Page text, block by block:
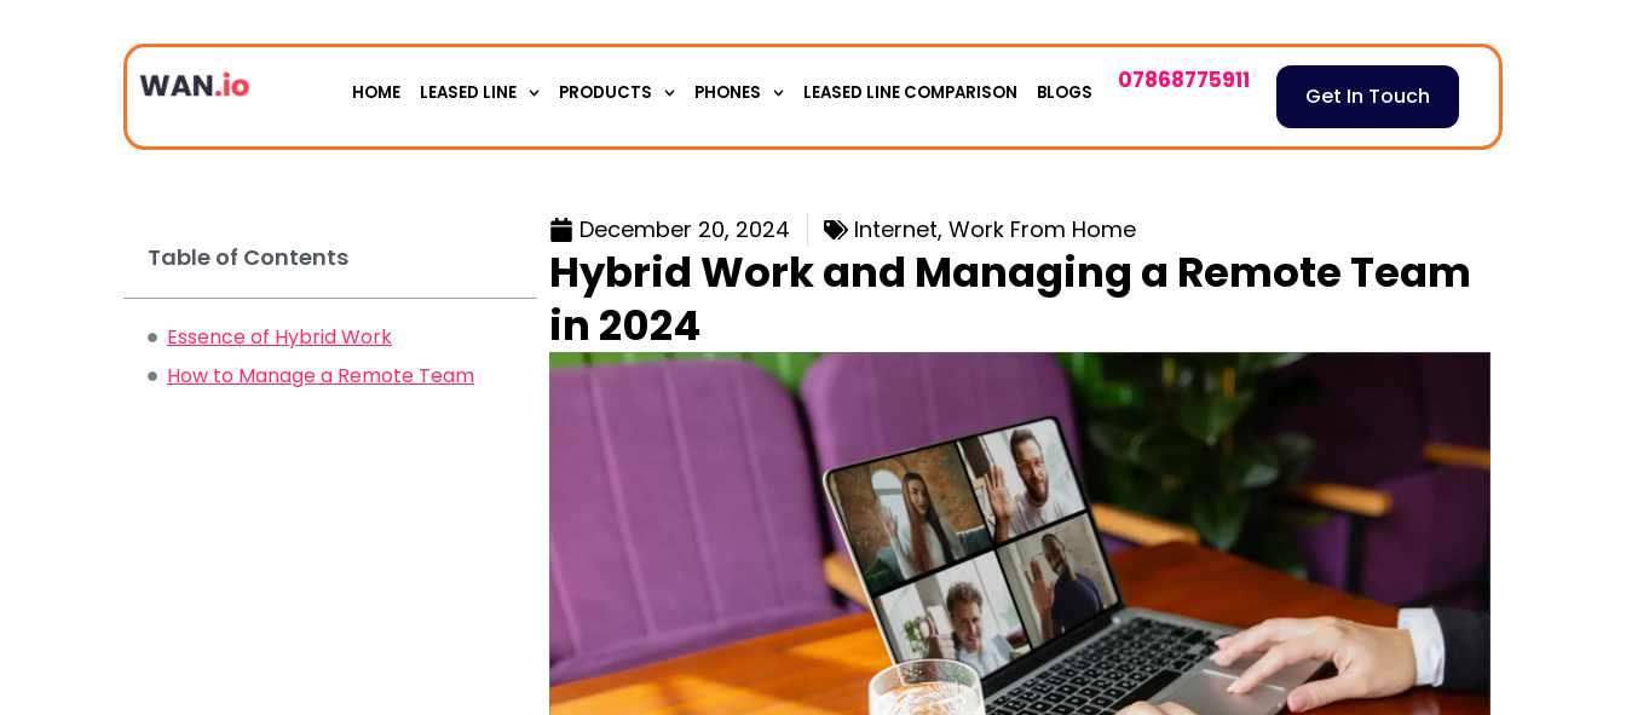
HOME LEASED LINE PRODUCTS PHONES LEASED LINE COMPARISON BLOGS 07868775911
Get In Touch
Table of Contents
Essence of Hybrid Work
How to Manage a Remote Team
December 20, 2024 Internet, Work From Home
Hybrid Work and Managing a Remote Team
in 2024